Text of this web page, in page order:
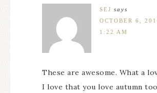
SEJ says
OCTOBER 6,
1:22 AM
These are awesome. What a
I love that you love autumn